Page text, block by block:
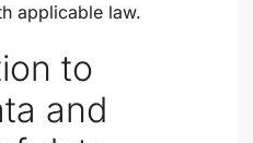
applicable law.
to
and